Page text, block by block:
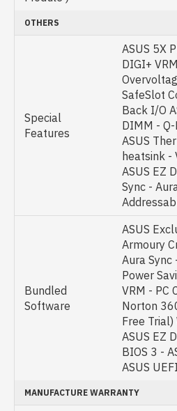
OTHERS
Special
Features
ASUS 5X
DIGI+
SafeSlot
Back I/O
DIMM -
ASUS
heatsink -
ASUS EZ
Sync -
Bundled
Software
ASUS
Armoury
Aura Sync
Power
VRM - PC
Norton
Free Trial)
ASUS EZ
BIOS 3 -
ASUS
MANUFACTURE WARRANTY